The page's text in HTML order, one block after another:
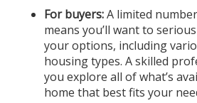
Forbuyers:A limited
means you’ll want to
your options, including
housing types. A skilled
you explore all of what’s
home that best fits your